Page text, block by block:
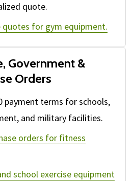
quote.
quotes for gym equipment.
Government &
Orders
payment terms for schools,
and military facilities.
orders for fitness
school exercise equipment